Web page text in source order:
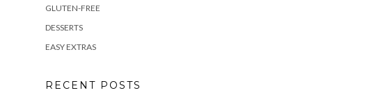
GLUTEN-FREE
DESSERTS
EASY EXTRAS
RECENT POSTS